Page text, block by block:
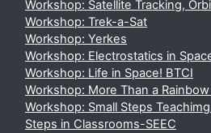
Workshop: Satellite Tracking,
Workshop: Trek-a-Sat
Workshop: Yerkes
Workshop: Electrostatics in
Workshop: Life in Space! BTCI
Workshop: More Than a
Workshop: Small Steps
Steps in Classrooms-SEEC